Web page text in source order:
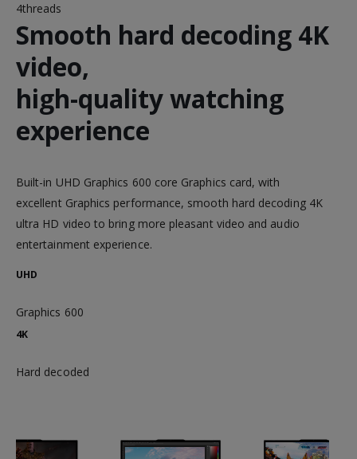
4threads
Smooth hard decoding 4K
video,
high-quality watching
experience
Built-in UHD Graphics 600 core Graphics card, with
excellent Graphics performance, smooth hard decoding 4K
ultra HD video to bring more pleasant video and audio
entertainment experience.
UHD
Graphics 600
4K
Hard decoded